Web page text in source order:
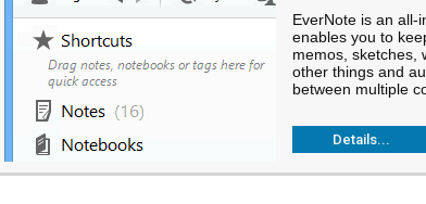
EverNote is an all-
enables you to
memos, sketches,
other things and
between multiple
Details...